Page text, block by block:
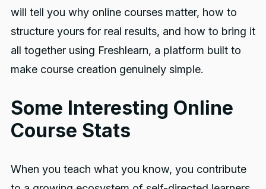
will tell you why online courses matter, how to
structure yours for real results, and how to bring it
all together using Freshlearn, a platform built to
make course creation genuinely simple.
Some Interesting Online
Course Stats
When you teach what you know, you contribute